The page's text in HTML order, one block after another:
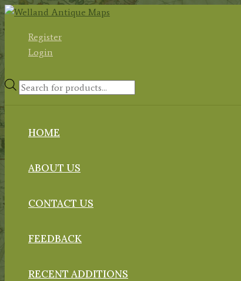
Skip
to
contentRegister
Login
Products
HOME
ABOUT US
CONTACT US
FEEDBACK
RECENT ADDITIONS